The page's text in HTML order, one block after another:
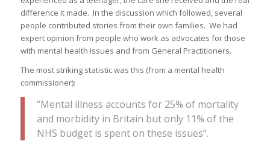
difference it made. In the discussion which followed, several
people contributed stories from their own families. We had
expert opinion from people who work as advocates for those
with mental health issues and from General Practitioners.
The most striking statistic was this (from a mental health
commissioner):
“Mental illness accounts for 25% of mortality
and morbidity in Britain but only 11% of the
NHS budget is spent on these issues”.